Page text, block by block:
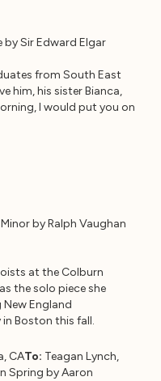
Sir Edward Elgar
from South East
him, his sister Bianca,
I would put you on
by Ralph Vaughan
at the Colburn
the solo piece she
England
Boston this fall.
CATo: Teagan Lynch,
Spring by Aaron